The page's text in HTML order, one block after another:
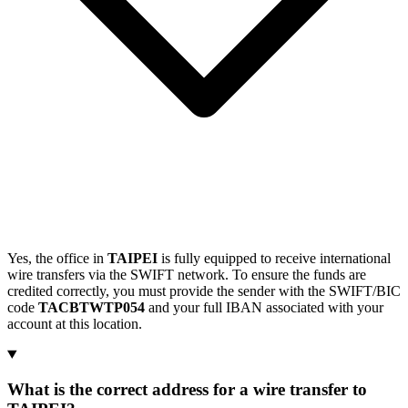
Yes, the office in TAIPEI is fully equipped to receive international
wire transfers via the SWIFT network. To ensure the funds are
credited correctly, you must provide the sender with the SWIFT/BIC
code TACBTWTP054 and your full IBAN associated with your
account at this location.
What is the correct address for a wire transfer to